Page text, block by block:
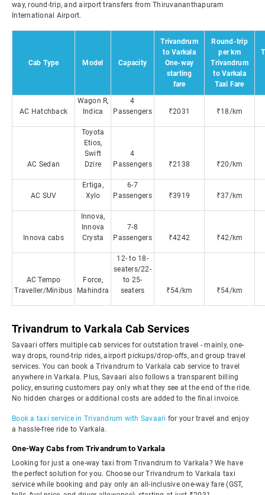
way, round-trip, and airport transfers from Thiruvananthapuram
International Airport.
Cab Type Model Capacity
Trivandrum
to Varkala
One-way
starting
fare
Round-trip
per km
Trivandrum
to Varkala
Taxi Fare
AC Hatchback
Wagon R,
Indica
4
Passengers
₹2031 ₹18/km
AC Sedan
Toyota
Etios,
Swift
Dzire
4
Passengers
₹2138 ₹20/km
AC SUV
Ertiga,
Xylo
6-7
Passengers
₹3919 ₹37/km
Innova cabs
Innova,
Innova
Crysta
7-8
Passengers
₹4242 ₹42/km
AC Tempo
Traveller/Minibus
Force,
Mahindra
12- to 18-
seaters/22-
to 25-
seaters
₹54/km ₹54/km
Trivandrum to Varkala Cab Services
Savaari offers multiple cab services for outstation travel - mainly, one-
way drops, round-trip rides, airport pickups/drop-offs, and group travel
services. You can book a Trivandrum to Varkala cab service to travel
anywhere in Varkala. Plus, Savaari also follows a transparent billing
policy, ensuring customers pay only what they see at the end of the ride.
No hidden charges or additional costs are added to the final invoice.
Book a taxi service in Trivandrum with Savaari for your travel and enjoy
a hassle-free ride to Varkala.
One-Way Cabs from Trivandrum to Varkala
Looking for just a one-way taxi from Trivandrum to Varkala? We have
the perfect solution for you. Choose our Trivandrum to Varkala taxi
service while booking and pay only an all-inclusive one-way fare (GST,